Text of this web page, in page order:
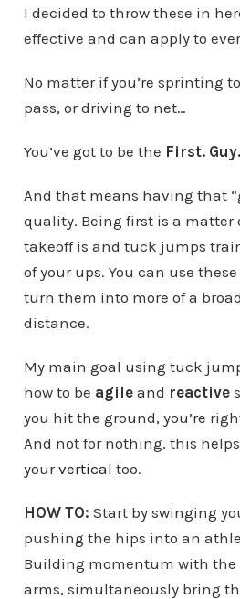
I decided to throw these in
effective and can apply to
No matter if you’re sprinting
pass, or driving to net…
You’ve got to be the First.
And that means having that
quality. Being first is a matter
takeoff is and tuck jumps
of your ups. You can use
turn them into more of a
distance.
My main goal using tuck
how to be agileand reactive
you hit the ground, you’re
And not for nothing, this
yourvertical too.
HOW TO: Start by swinging
pushing the hips into an
Building momentum with the
arms, simultaneously bring